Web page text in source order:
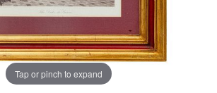
Tap or pinch to expand